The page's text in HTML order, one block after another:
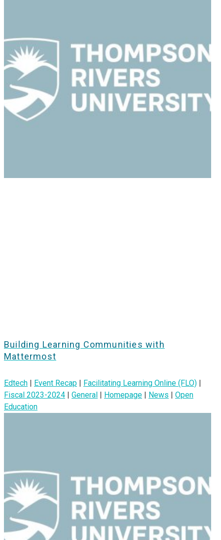
Building Learning Communities with
Mattermost
Edtech | Event Recap | Facilitating Learning Online (FLO) |
Fiscal 2023-2024 | General | Homepage | News | Open
Education